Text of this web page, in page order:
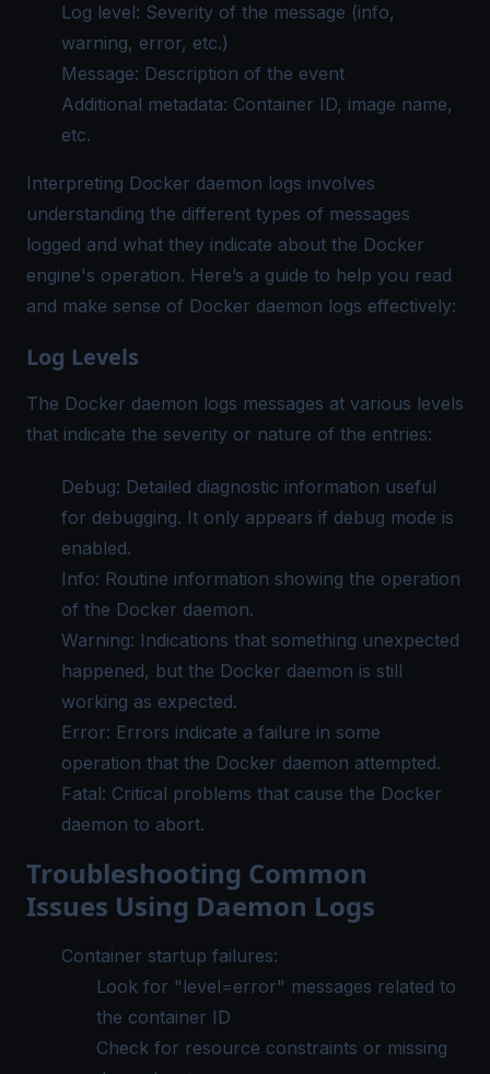
Log level: Severity of the message (info,
warning, error, etc.)
Message: Description of the event
Additional metadata: Container ID, image name,
etc.
Interpreting Docker daemon logs involves
understanding the different types of messages
logged and what they indicate about the Docker
engine's operation. Here’s a guide to help you read
and make sense of Docker daemon logs effectively:
Log Levels
The Docker daemon logs messages at various levels
that indicate the severity or nature of the entries:
Debug: Detailed diagnostic information useful
for debugging. It only appears if debug mode is
enabled.
Info: Routine information showing the operation
of the Docker daemon.
Warning: Indications that something unexpected
happened, but the Docker daemon is still
working as expected.
Error: Errors indicate a failure in some
operation that the Docker daemon attempted.
Fatal: Critical problems that cause the Docker
daemon to abort.
Troubleshooting Common
Issues Using Daemon Logs
Container startup failures:
Look for "level=error" messages related to
the container ID
Check for resource constraints or missing